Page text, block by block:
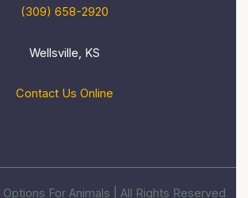
(309) 658-2920
Wellsville, KS
Contact Us Online
For Animals | All Rights Reserved